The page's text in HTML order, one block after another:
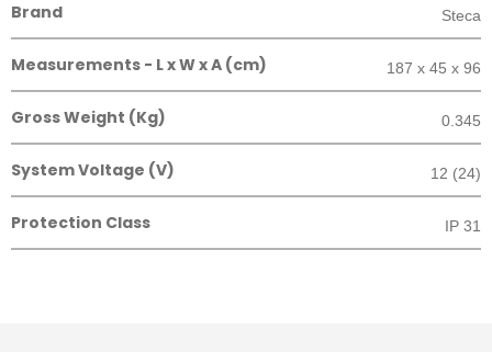
Brand Steca
Measurements - L x W x A (cm) 187 x 45 x 96
Gross Weight (Kg) 0.345
System Voltage (V) 12 (24)
Protection Class IP 31